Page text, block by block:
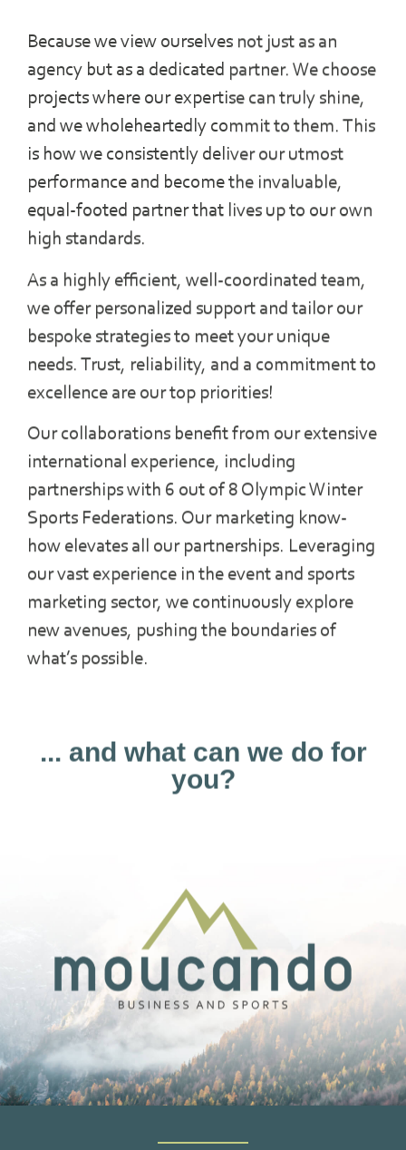
Because we view ourselves not just as an
agency but as a dedicated partner. We choose
projects where our expertise can truly shine,
and we wholeheartedly commit to them. This
is how we consistently deliver our utmost
performance and become the invaluable,
equal-footed partner that lives up to our own
high standards.
As a highly efficient, well-coordinated team,
we offer personalized support and tailor our
bespoke strategies to meet your unique
needs. Trust, reliability, and a commitment to
excellence are our top priorities!
Our collaborations benefit from our extensive
international experience, including
partnerships with 6 out of 8 Olympic Winter
Sports Federations. Our marketing know-
how elevates all our partnerships. Leveraging
our vast experience in the event and sports
marketing sector, we continuously explore
new avenues, pushing the boundaries of
what’s possible.
... and what can we do for
you?